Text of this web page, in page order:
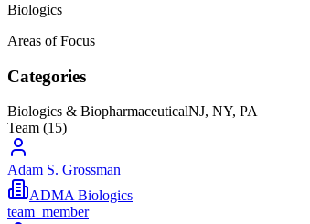
Biologics
Areas of Focus
Categories
Biologics & BiopharmaceuticalNJ, NY, PA
Team (15)
Adam S. Grossman
ADMA Biologics
team_member